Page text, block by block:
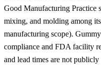
Good Manufacturing Practice
mixing, and molding among
manufacturing scope).
compliance and FDA facility
and lead times are not publicly